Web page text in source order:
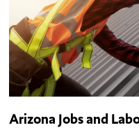
in March (+0.25%), the 16th
Arizona Jobs and